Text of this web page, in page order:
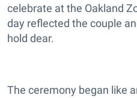
celebrate at the Oakland
day reflected the couple
hold dear.
The ceremony began like